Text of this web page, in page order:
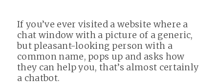
If you’ve ever visited a website where a
chat window with a picture of a generic,
but pleasant-looking person with a
common name, pops up and asks how
they can help you, that’s almost certainly
a chatbot.